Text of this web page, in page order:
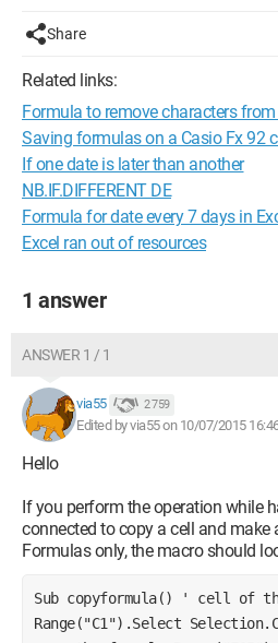
Share
Related links:
Formula to remove characters from
Saving formulas on a Casio Fx 92
If one date is later than another
NB.IF.DIFFERENT DE
Formula for date every 7 days in
Excel ran out of resources
1 answer
ANSWER 1 / 1
via55 2 759
Edited by via55 on 10/07/2015
Hello
If you perform the operation while
connected to copy a cell and make
Formulas only, the macro should
Sub copyformula() ' cell of
Range("C1").Select